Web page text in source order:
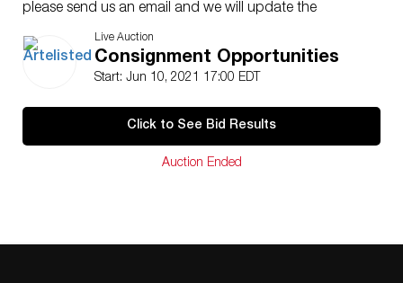
please send us an email and we will update the
corresponding shipping cost. Sometimes Artelisted can
decide to coordinate shipping with a third party
(between buyer and contractor). Shipping insurance is
add insurance cost. Note that if there is loss or damage
due to bad handling by the transporter, this loss will be
assumed only by the buyer. Enquires are welcome, do
Live Auction
Consignment Opportunities
Start: Jun 10, 2021 17:00 EDT
Click to See Bid Results
Auction Ended